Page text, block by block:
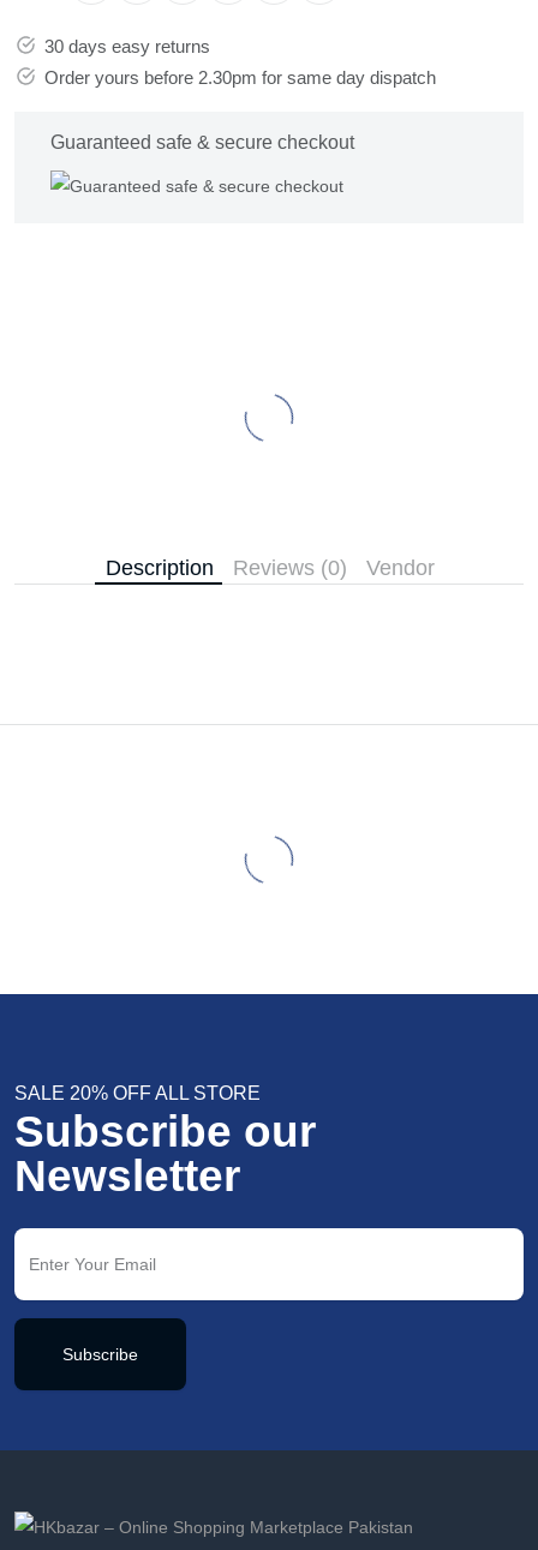
30 days easy returns
Order yours before 2.30pm for same day dispatch
Guaranteed safe & secure checkout
Description Reviews (0) Vendor
SALE 20% OFF ALL STORE
Subscribe our
Newsletter
Subscribe